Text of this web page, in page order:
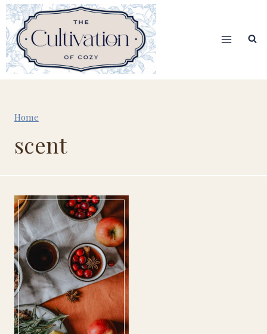
Skip
to
content
Home
scent